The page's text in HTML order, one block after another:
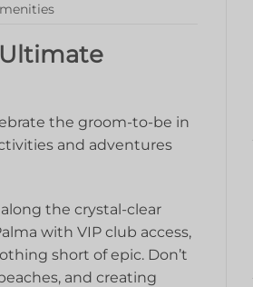
the‌ groom-to-be ⁣in
and⁢ adventures
⁤the crystal-clear
with VIP club ​access,
short of epic. ⁣Don’t
and creating